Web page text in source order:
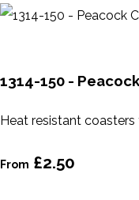
1314-150 -
Heat resistant
From £2.50